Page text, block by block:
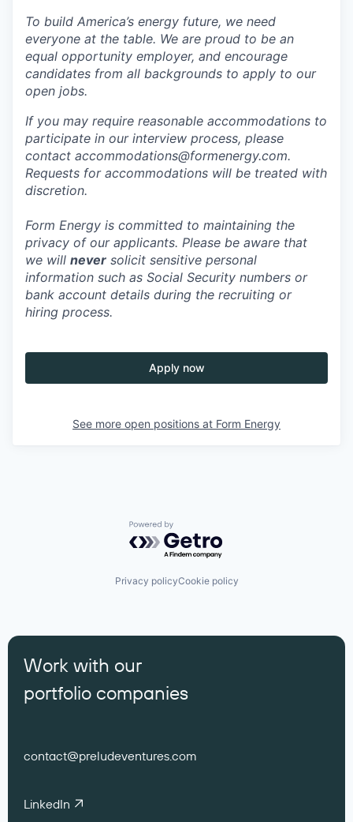
To build America’s energy future, we need
everyone at the table. We are proud to be an
equal opportunity employer, and encourage
candidates from all backgrounds to apply to our
open jobs.
If you may require reasonable accommodations to
participate in our interview process, please
contact accommodations@formenergy.com.
Requests for accommodations will be treated with
discretion.
Form Energy is committed to maintaining the
privacy of our applicants. Please be aware that
we will never solicit sensitive personal
information such as Social Security numbers or
bank account details during the recruiting or
hiring process.
Apply now
See more open positions at Form Energy
Powered by Getro.com
Privacy policyCookie policy
Work with our
portfolio companies
contact@preludeventures.com
LinkedIn